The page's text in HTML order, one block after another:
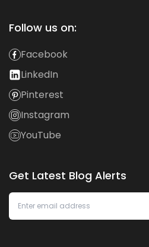
Follow us on:
Facebook
LinkedIn
Pinterest
Instagram
YouTube
Get Latest Blog Alerts